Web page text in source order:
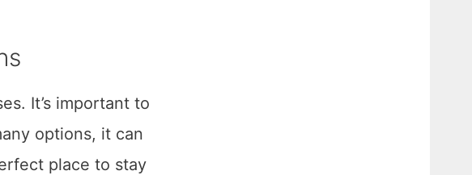
It’s important to
options, it can
place to stay